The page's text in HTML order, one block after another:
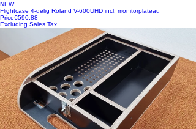
NEW!
Flightcase 4-delig Roland V-600UHD incl. monitorplateau
Price€590.88
Excluding Sales Tax